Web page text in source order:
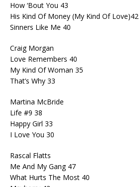
How ‘Bout You 43
His Kind Of Money (My Kind Of Love)42
Sinners Like Me 40
Craig Morgan
Love Remembers 40
My Kind Of Woman 35
That’s Why 33
Martina McBride
Life #9 38
Happy Girl 33
I Love You 30
Rascal Flatts
Me And My Gang 47
What Hurts The Most 40